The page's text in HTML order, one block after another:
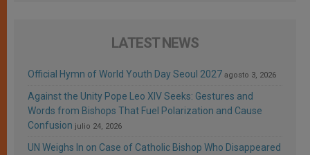
LATEST NEWS
Official Hymn of World Youth Day Seoul 2027 agosto 3, 2026
Against the Unity Pope Leo XIV Seeks: Gestures and
Words from Bishops That Fuel Polarization and Cause
Confusion julio 24, 2026
UN Weighs In on Case of Catholic Bishop Who Disappeared